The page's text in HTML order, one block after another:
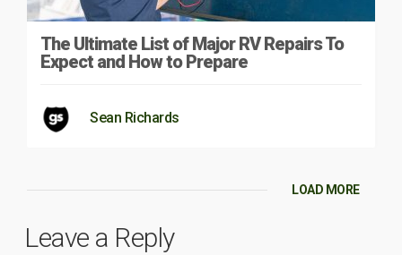
The Ultimate List of Major RV Repairs To
Expect and How to Prepare
Sean Richards
LOAD MORE
Leave a Reply